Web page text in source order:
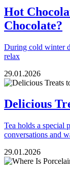
Hot
Chocolate?
During cold winter
relax
29.01.2026
Delicious
Tea holds a special
conversations and
29.01.2026